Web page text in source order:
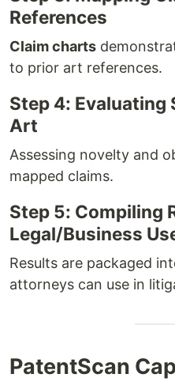
References
Claim charts
to prior art references.
Step 4: Evaluating
Art
Assessing novelty and
mapped claims.
Step 5: Compiling
Legal/Business
Results are packaged
attorneys can use in
PatentScan